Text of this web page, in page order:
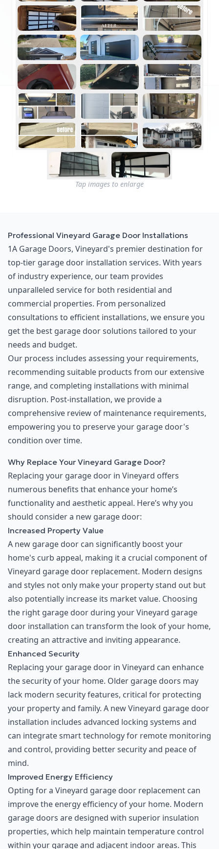
Tap images to enlarge
Professional Vineyard Garage Door Installations
1A Garage Doors, Vineyard's premier destination for
top-tier garage door installation services. With years
of industry experience, our team provides
unparalleled service for both residential and
commercial properties. From personalized
consultations to efficient installations, we ensure you
get the best garage door solutions tailored to your
needs and budget.
Our process includes assessing your requirements,
recommending suitable products from our extensive
range, and completing installations with minimal
disruption. Post-installation, we provide a
comprehensive review of maintenance requirements,
empowering you to preserve your garage door's
condition over time.
Why Replace Your Vineyard Garage Door?
Replacing your garage door in Vineyard offers
numerous benefits that enhance your home’s
functionality and aesthetic appeal. Here’s why you
should consider a new garage door:
Increased Property Value
A new garage door can significantly boost your
home's curb appeal, making it a crucial component of
Vineyard garage door replacement. Modern designs
and styles not only make your property stand out but
also potentially increase its market value. Choosing
the right garage door during your Vineyard garage
door installation can transform the look of your home,
creating an attractive and inviting appearance.
Enhanced Security
Replacing your garage door in Vineyard can enhance
the security of your home. Older garage doors may
lack modern security features, critical for protecting
your property and family. A new Vineyard garage door
installation includes advanced locking systems and
can integrate smart technology for remote monitoring
and control, providing better security and peace of
mind.
Improved Energy Efficiency
Opting for a Vineyard garage door replacement can
improve the energy efficiency of your home. Modern
garage doors are designed with superior insulation
properties, which help maintain temperature control
within your garage and adjacent indoor areas. This